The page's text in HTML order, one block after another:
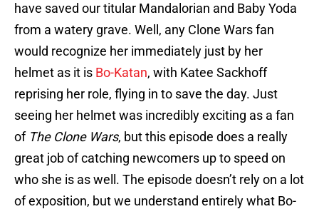
have saved our titular Mandalorian and Baby Yoda
from a watery grave. Well, any Clone Wars fan
would recognize her immediately just by her
helmet as it is Bo-Katan, with Katee Sackhoff
reprising her role, flying in to save the day. Just
seeing her helmet was incredibly exciting as a fan
of The Clone Wars, but this episode does a really
great job of catching newcomers up to speed on
who she is as well. The episode doesn’t rely on a lot
of exposition, but we understand entirely what Bo-